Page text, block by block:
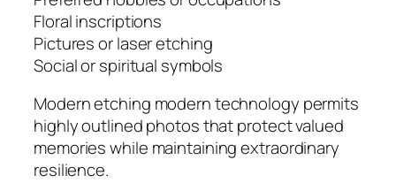
Floral inscriptions
Pictures or laser etching
Social or spiritual symbols
Modern etching modern technology permits
highly outlined photos that protect valued
memories while maintaining extraordinary
resilience.